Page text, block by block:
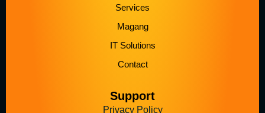
Services
Magang
IT Solutions
Contact
Support
Privacy Policy